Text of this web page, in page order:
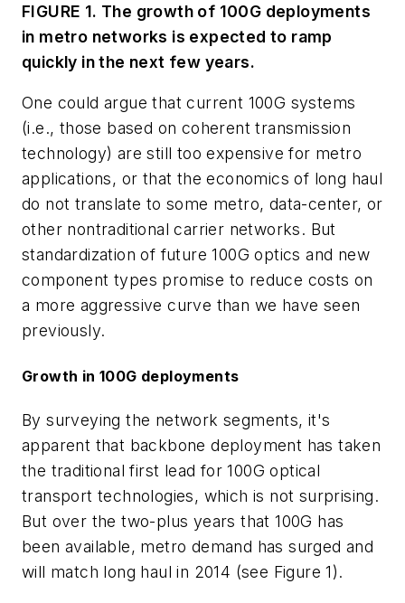
FIGURE 1. The growth of 100G deployments
in metro networks is expected to ramp
quickly in the next few years.
One could argue that current 100G systems
(i.e., those based on coherent transmission
technology) are still too expensive for metro
applications, or that the economics of long haul
do not translate to some metro, data-center, or
other nontraditional carrier networks. But
standardization of future 100G optics and new
component types promise to reduce costs on
a more aggressive curve than we have seen
previously.
Growth in 100G deployments
By surveying the network segments, it's
apparent that backbone deployment has taken
the traditional first lead for 100G optical
transport technologies, which is not surprising.
But over the two-plus years that 100G has
been available, metro demand has surged and
will match long haul in 2014 (see Figure 1).